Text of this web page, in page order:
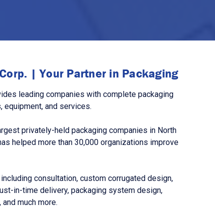
| Your Partner in Packaging
leading companies with complete packaging
and services.
privately-held packaging companies in North
helped more than 30,000 organizations improve
consultation, custom corrugated design,
in-time delivery, packaging system design,
much more.